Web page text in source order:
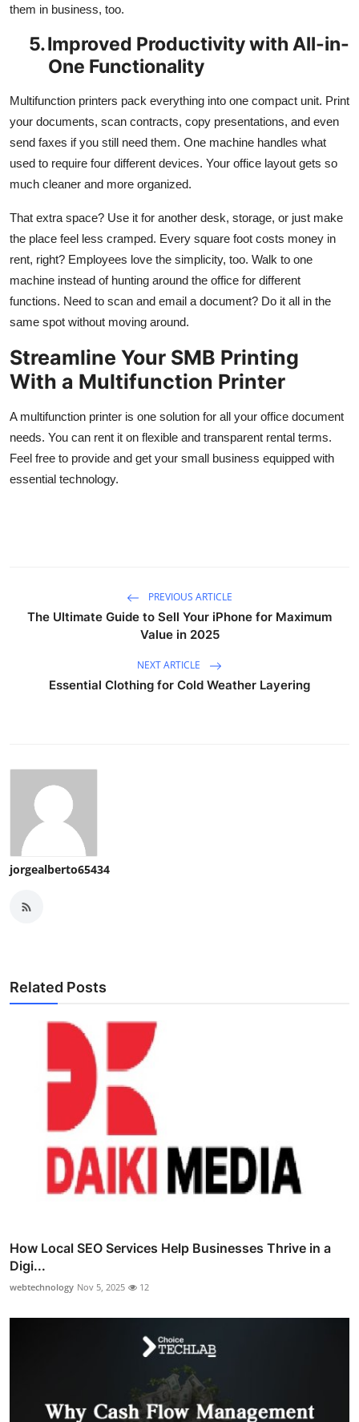
them in business, too.
5.Improved Productivity with All-in-
One Functionality
Multifunction printers pack everything into one compact unit. Print
your documents, scan contracts, copy presentations, and even
send faxes if you still need them. One machine handles what
used to require four different devices. Your office layout gets so
much cleaner and more organized.
That extra space? Use it for another desk, storage, or just make
the place feel less cramped. Every square foot costs money in
rent, right? Employees love the simplicity, too. Walk to one
machine instead of hunting around the office for different
functions. Need to scan and email a document? Do it all in the
same spot without moving around.
Streamline Your SMB Printing
With a Multifunction Printer
A multifunction printer is one solution for all your office document
needs. You can rent it on flexible and transparent rental terms.
Feel free to provide and get your small business equipped with
essential technology.
PREVIOUS ARTICLE
The Ultimate Guide to Sell Your iPhone for Maximum
Value in 2025
NEXT ARTICLE
Essential Clothing for Cold Weather Layering
jorgealberto65434
Related Posts
How Local SEO Services Help Businesses Thrive in a
Digi...
webtechnology Nov 5, 2025 12